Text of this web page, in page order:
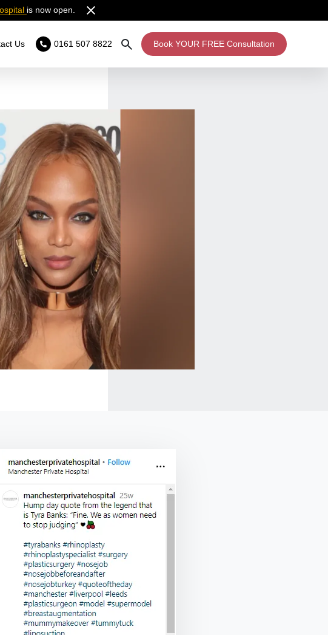
is now open.
0161 507 8822 Book YOUR FREE Consultation
Us